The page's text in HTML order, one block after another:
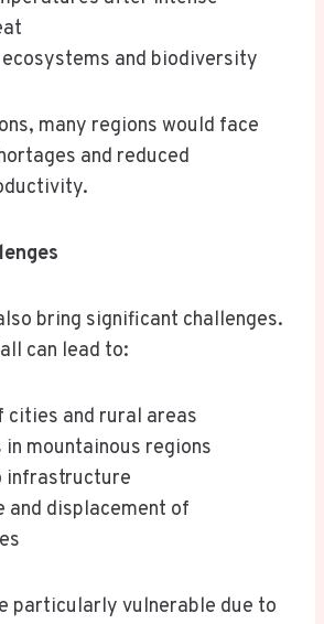
and biodiversity
many regions would face
and reduced
bring significant challenges.
can lead to:
cities and rural areas
in mountainous regions
infrastructure
and displacement of
particularly vulnerable due to